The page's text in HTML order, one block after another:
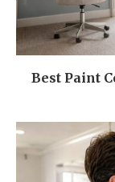
Best Paint